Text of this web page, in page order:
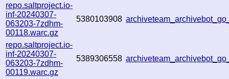
repo.saltproject.io-
inf-20240307-
063203-7zdhm-
00118.warc.gz
5380103908
repo.saltproject.io-
inf-20240307-
063203-7zdhm-
00119.warc.gz
5389306558